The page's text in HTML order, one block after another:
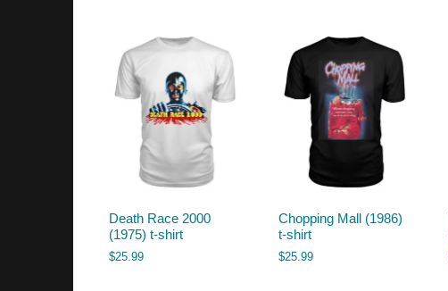
Death Race 2000
(1975) t-shirt
$25.99
Chopping Mall (1986)
t-shirt
$25.99